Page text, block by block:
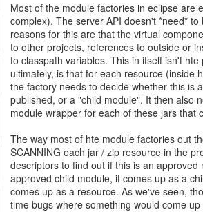
Most of the module factories in eclipse are
complex). The server API doesn't *need*
reasons for this are that the virtual
to other projects, references to outside or
to classpath variables. This in itself isn't
ultimately, is that for each resource (inside
the factory needs to decide whether this is
published, or a "child module". It then also
module wrapper for each of these jars that
The way most of hte module factories out
SCANNING each jar / zip resource in the
descriptors to find out if this is an approved
approved child module, it comes up as a
comes up as a resource. As we've seen,
time bugs where something would come up